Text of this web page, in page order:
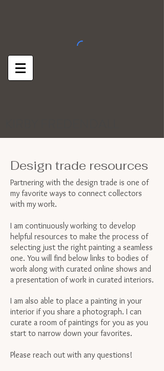
Design trade resources
Partnering with the design trade is one of
my favorite ways to connect collectors
with my work.
I am continuously working to develop
helpful resources to make the process of
selecting just the right painting a seamless
one. You will find below links to bodies of
work along with curated online shows and
a presentation of work in curated interiors.
I am also able to place a painting in your
interior if you share a photograph. I can
curate a room of paintings for you as you
start to narrow down your favorites.
Please reach out with any questions!